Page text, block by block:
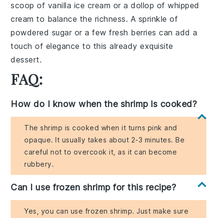
scoop of vanilla ice cream or a dollop ofwhipped
cream to balance the richness. A sprinkle of
powdered sugar or a fewfresh berries can add a
touch of elegance to this already exquisite
dessert.
FAQ:
How do I know when the shrimp is cooked?
The shrimp is cooked when it turns pink and
opaque. It usually takes about 2-3 minutes. Be
careful not to overcook it, as it can become
rubbery.
Can I use frozen shrimp for this recipe?
Yes, you can use frozen shrimp. Just make sure